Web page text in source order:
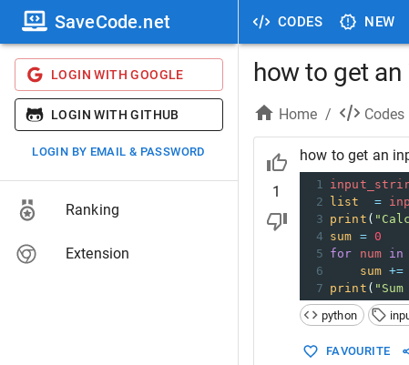
CODES NEW
SaveCode.net
LOGIN WITH GOOGLE
LOGIN WITH GITHUB
LOGIN BY EMAIL & PASSWORD
Ranking
Extension
how to get
Home / Codes
1
how to get an
1
2
list =
3 print (
4 sum = 0
5 for num in
6
sum +=
7 print (
python
FAVOURITE